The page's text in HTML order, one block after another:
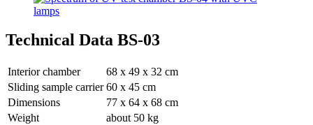
Technical Data BS-03
Interior chamber
68 x 49 x 32 cm
Sliding sample carrier 60 x 45 cm
Dimensions
77 x 64 x 68 cm
Weight
about 50 kg